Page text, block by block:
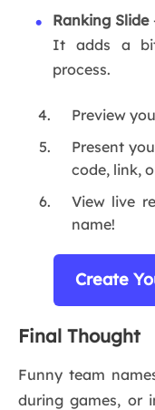
Ranking Slide
It adds a
Preview
Present
code, link,
View live
name!
Create
Final Thought
Funny team
during games, or